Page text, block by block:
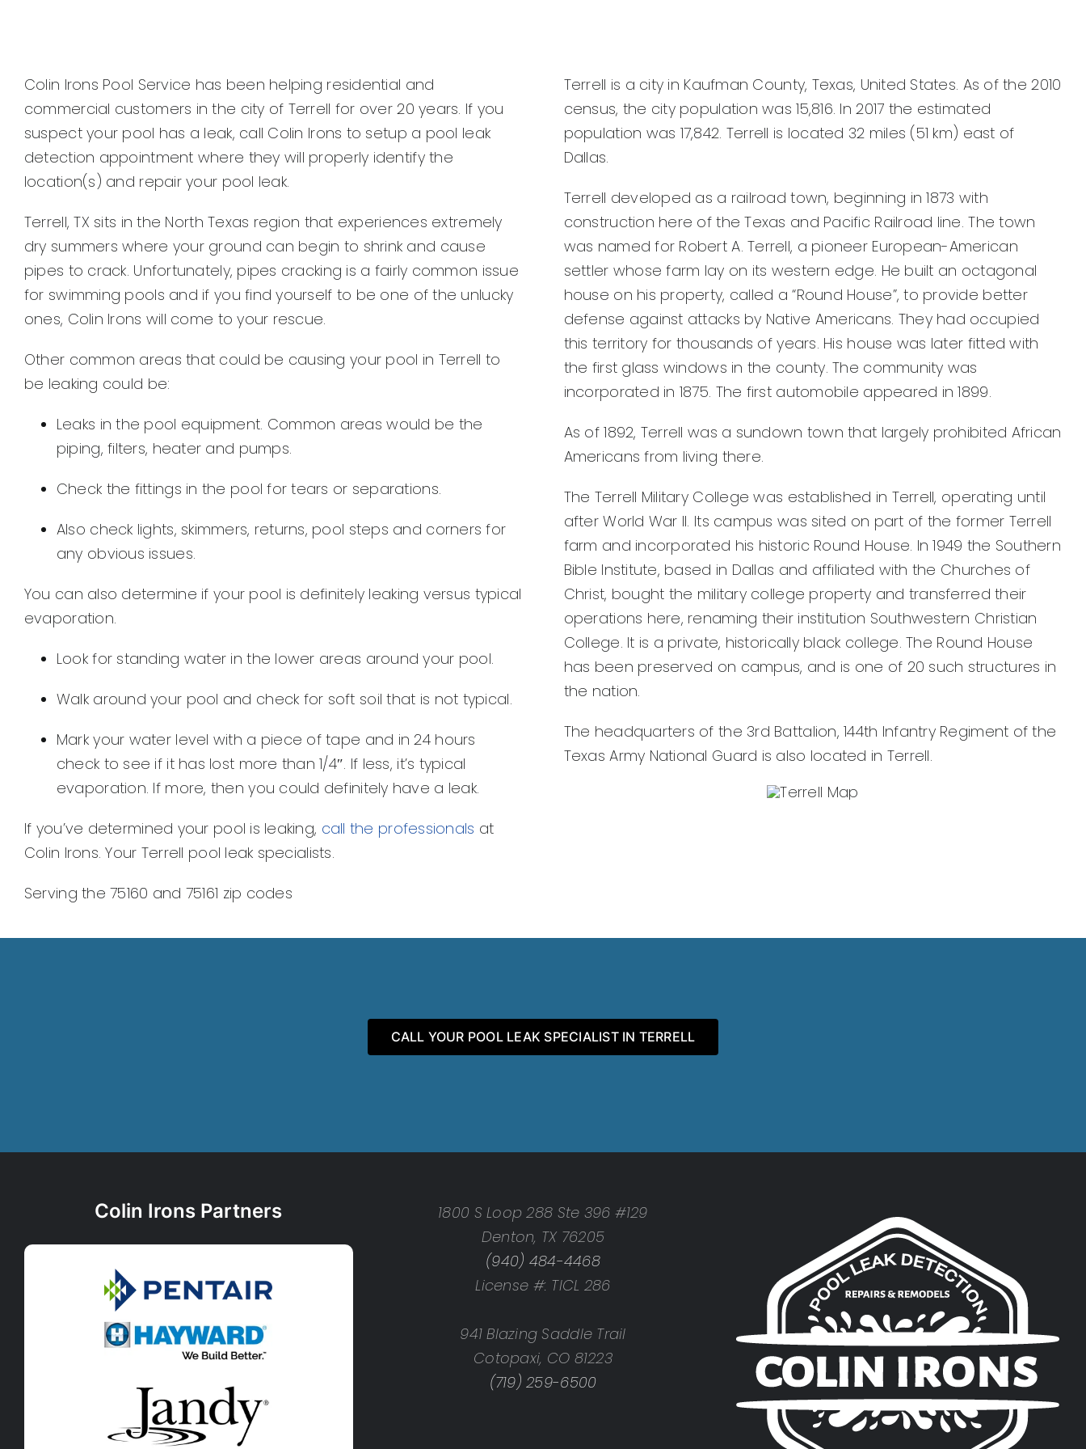
Colin Irons Pool Service has been helping residential and
commercial customers in the city of Terrell for over 20 years. If you
suspect your pool has a leak, call Colin Irons to setup a pool leak
detection appointment where they will properly identify the
location(s) and repair your pool leak.
Terrell, TX sits in the North Texas region that experiences extremely
dry summers where your ground can begin to shrink and cause
pipes to crack. Unfortunately, pipes cracking is a fairly common issue
for swimming pools and if you find yourself to be one of the unlucky
ones, Colin Irons will come to your rescue.
Other common areas that could be causing your pool in Terrell to
be leaking could be:
Leaks in the pool equipment. Common areas would be the
piping, filters, heater and pumps.
Check the fittings in the pool for tears or separations.
Also check lights, skimmers, returns, pool steps and corners for
any obvious issues.
You can also determine if your pool is definitely leaking versus typical
evaporation.
Look for standing water in the lower areas around your pool.
Walk around your pool and check for soft soil that is not typical.
Mark your water level with a piece of tape and in 24 hours
check to see if it has lost more than 1/4″. If less, it’s typical
evaporation. If more, then you could definitely have a leak.
If you’ve determined your pool is leaking, call the professionals at
Colin Irons. Your Terrell pool leak specialists.
Serving the 75160 and 75161 zip codes
Terrell is a city in Kaufman County, Texas, United States. As of the 2010
census, the city population was 15,816. In 2017 the estimated
population was 17,842. Terrell is located 32 miles (51 km) east of
Dallas.
Terrell developed as a railroad town, beginning in 1873 with
construction here of the Texas and Pacific Railroad line. The town
was named for Robert A. Terrell, a pioneer European-American
settler whose farm lay on its western edge. He built an octagonal
house on his property, called a “Round House”, to provide better
defense against attacks by Native Americans. They had occupied
this territory for thousands of years. His house was later fitted with
the first glass windows in the county. The community was
incorporated in 1875. The first automobile appeared in 1899.
As of 1892, Terrell was a sundown town that largely prohibited African
Americans from living there.
The Terrell Military College was established in Terrell, operating until
after World War II. Its campus was sited on part of the former Terrell
farm and incorporated his historic Round House. In 1949 the Southern
Bible Institute, based in Dallas and affiliated with the Churches of
Christ, bought the military college property and transferred their
operations here, renaming their institution Southwestern Christian
College. It is a private, historically black college. The Round House
has been preserved on campus, and is one of 20 such structures in
the nation.
The headquarters of the 3rd Battalion, 144th Infantry Regiment of the
Texas Army National Guard is also located in Terrell.
CALL YOUR POOL LEAK SPECIALIST IN TERRELL
Colin Irons Partners
1800 S Loop 288 Ste 396 #129
Denton, TX 76205
(940) 484-4468
License #: TICL 286
941 Blazing Saddle Trail
Cotopaxi, CO 81223
(719) 259-6500